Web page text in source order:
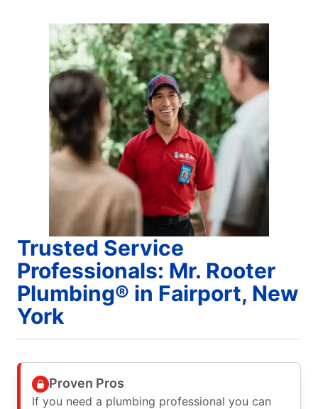
Trusted Service
Professionals: Mr. Rooter
Plumbing® in Fairport, New
York
Proven Pros
If you need a plumbing professional you can